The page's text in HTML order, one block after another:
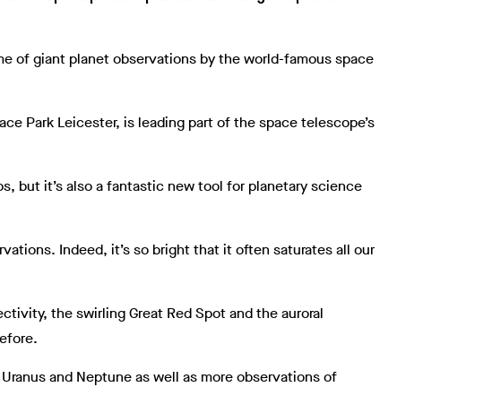
of giant planet observations by the world-famous space
Park Leicester, is leading part of the space telescope’s
but it’s also a fantastic new tool for planetary science
Indeed, it’s so bright that it often saturates all our
the swirling Great Red Spot and the auroral
and Neptune as well as more observations of